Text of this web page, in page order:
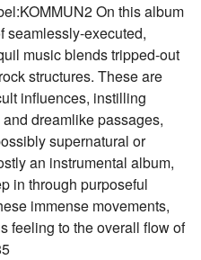
On this album
seamlessly-executed,
music blends tripped-out
structures. These are
influences, instilling
dreamlike passages,
supernatural or
an instrumental album,
in through purposeful
immense movements,
feeling to the overall flow of